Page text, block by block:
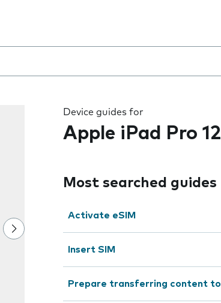
you type
Device guides for
Apple iPad Pro
Most searched guides
Activate eSIM
Insert SIM
Prepare transferring content to